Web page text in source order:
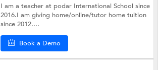
I am a teacher at podar International School since
2016.I am giving home/online/tutor home tuition
since 2012....
Book a Demo